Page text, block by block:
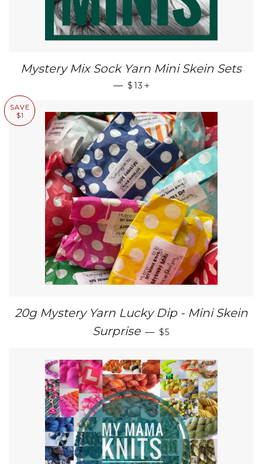
Mystery Mix Sock Yarn Mini Skein Sets
— SALE PRICE
$13
SAVE
$1
20g Mystery Yarn Lucky Dip - Mini Skein
Surprise — SALE PRICE
$5